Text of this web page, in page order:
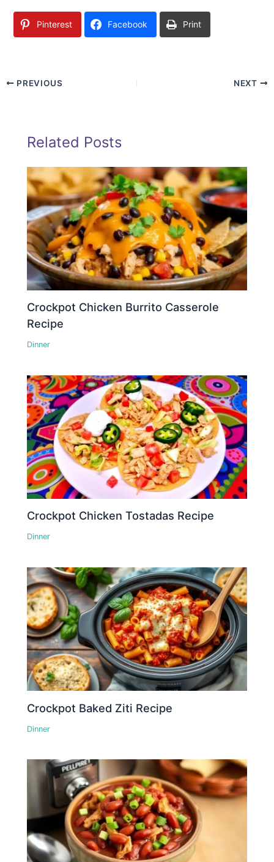
Pinterest Facebook Print
PREVIOUS NEXT
Related Posts
Crockpot Chicken Burrito Casserole
Recipe
Dinner
Crockpot Chicken Tostadas Recipe
Dinner
Crockpot Baked Ziti Recipe
Dinner